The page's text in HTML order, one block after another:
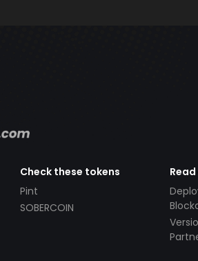
Check these tokens
Pint
SOBERCOIN